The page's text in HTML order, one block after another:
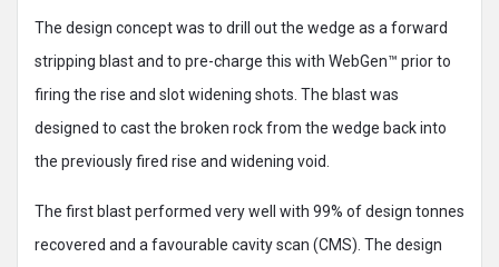
The design concept was to drill out the wedge as a forward
stripping blast and to pre-charge this with WebGen™ prior to
firing the rise and slot widening shots. The blast was
designed to cast the broken rock from the wedge back into
the previously fired rise and widening void.
The first blast performed very well with 99% of design tonnes
recovered and a favourable cavity scan (CMS). The design